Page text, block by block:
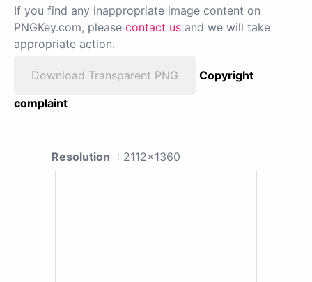
If you find any inappropriate image content on
PNGKey.com, please contact us and we will take
appropriate action.
Download Transparent PNG
Copyright
complaint
Resolution : 2112x1360